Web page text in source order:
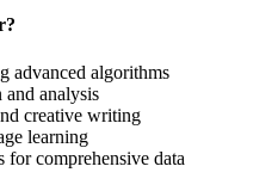
advanced algorithms
analysis
creative writing
learning
comprehensive data